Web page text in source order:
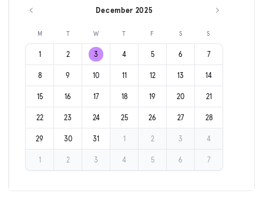
Previous month December 2025 Next month
M T W T F S S
1 2 3 4 5 6 7
8 9 10 11 12 13 14
15 16 17 18 19 20 21
22 23 24 25 26 27 28
29 30 31 1 2 3 4
1 2 3 4 5 6 7